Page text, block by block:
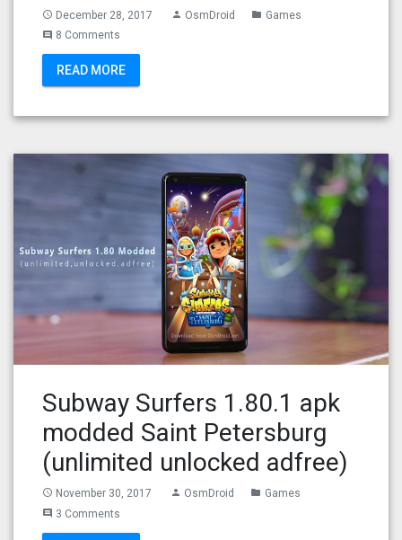
access_time December 28, 2017 person OsmDroid folder Games
comment 8 Comments
READ MORE
Subway Surfers 1.80.1 apk
modded Saint Petersburg
(unlimited unlocked adfree)
access_time November 30, 2017 person OsmDroid folder Games
comment 3 Comments